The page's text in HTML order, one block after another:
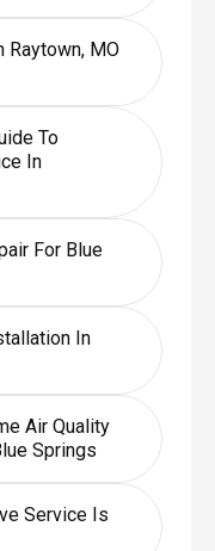
Raytown, MO
To
In
For Blue
In
Air Quality
Springs
Service Is